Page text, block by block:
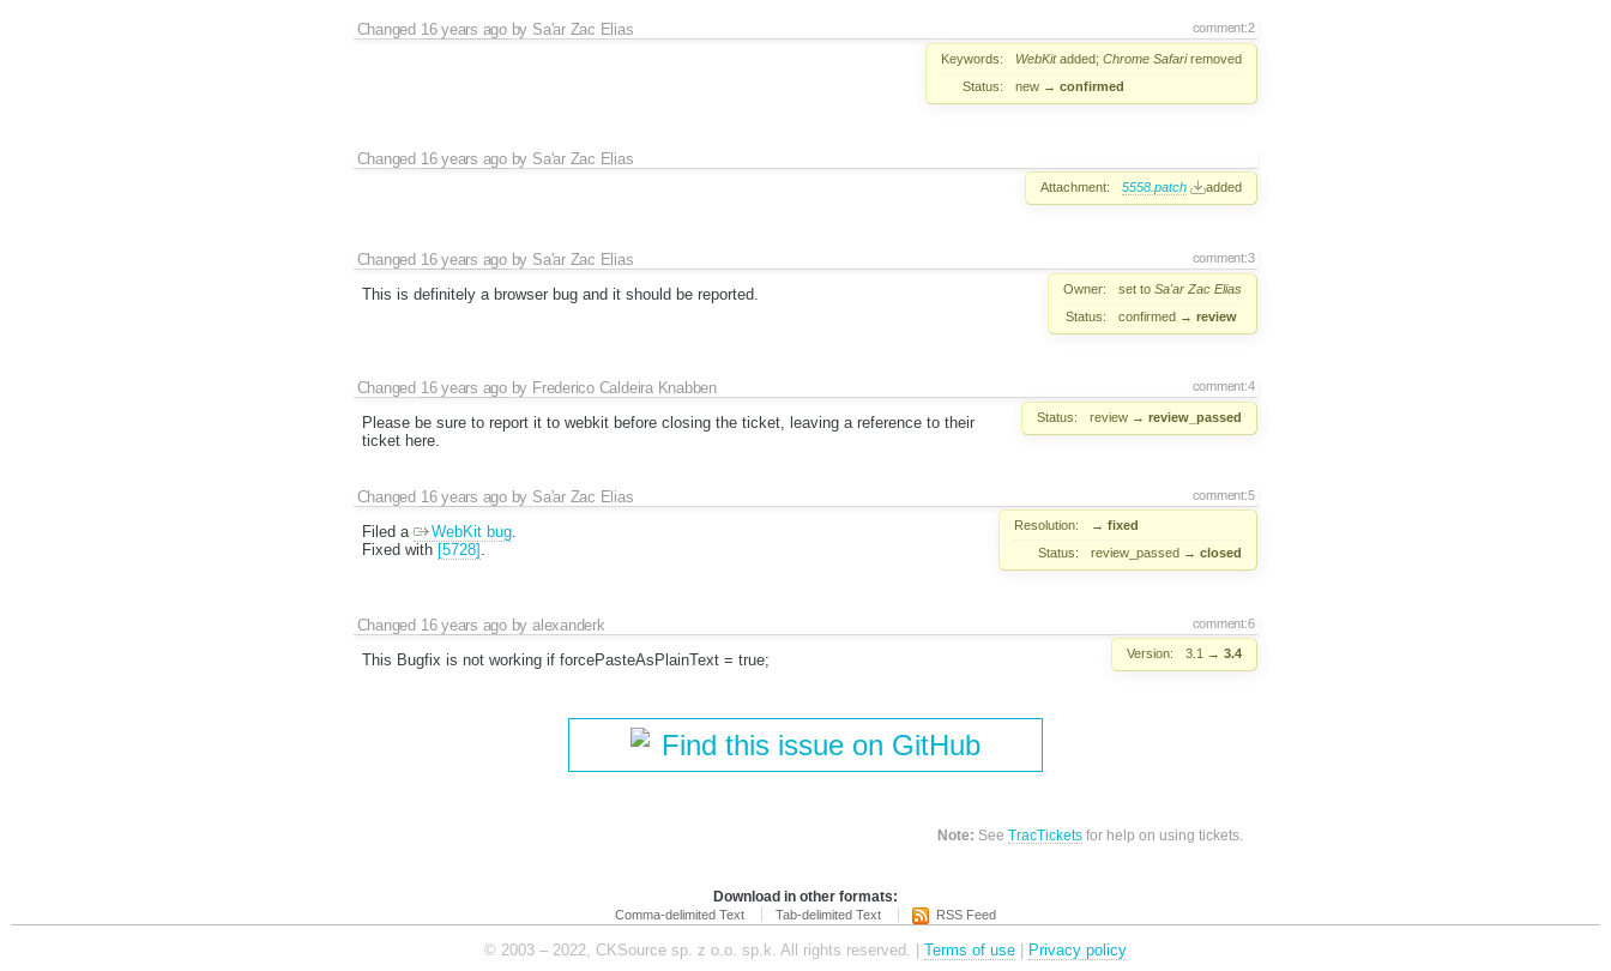
comment:2
Changed 16 years agoby Sa'ar Zac Elias
Keywords: WebKitadded; Chrome Safariremoved
Status:
new → confirmed
Changed 16 years agoby Sa'ar Zac Elias
Attachment: 5558.patch added
comment:3
Changed 16 years agoby Sa'ar Zac Elias
Owner: set to Sa'ar Zac Elias
Status:
confirmed → review
This is definitely a browser bug and it should be reported.
comment:4
Changed 16 years agoby Frederico Caldeira Knabben
Status: review → review_passed
Please be sure to report it to webkit before closing the ticket, leaving a reference to their
ticket here.
comment:5
Changed 16 years agoby Sa'ar Zac Elias
Resolution: → fixed
Status:
review_passed → closed
Filed a WebKit bug.
Fixed with [5728]
comment:6
Changed 16 years agobyalexanderk
Version: 3.1 → 3.4
This Bugfix is not working if forcePasteAsPlainText = true;
Find this issue on GitHub
Note: SeeTracTickets for help on using tickets.
Download in other formats:
Comma-delimited Text Tab-delimited Text RSS Feed
© 2003 – 2022, CKSource sp. z o.o. sp.k. All rights reserved. | Terms of use | Privacy policy